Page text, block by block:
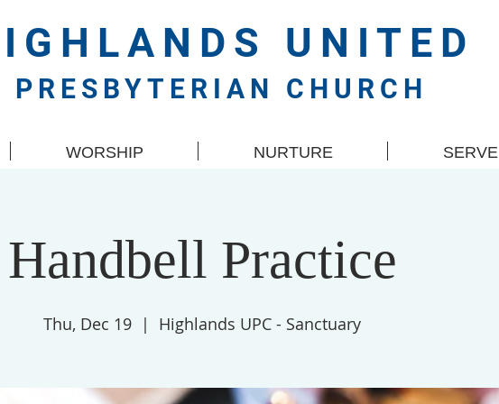
WORSHIP NURTURE SERVE
UNITED
PRESBYTERIAN CHURCH
Handbell Practice
Thu, Dec 19
  |
Highlands UPC - Sanctuary